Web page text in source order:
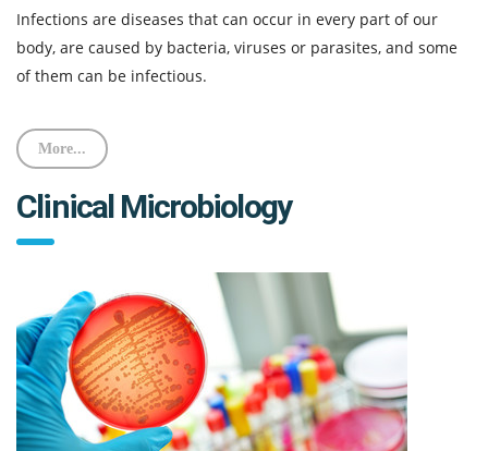
Infections are diseases that can occur in every part of our
body, are caused by bacteria, viruses or parasites, and some
of them can be infectious.
More...
Clinical Microbiology